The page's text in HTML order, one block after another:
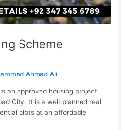
Scheme
Ahmad Ali
an approved housing project
City. It is a well-planned real
plots at an affordable